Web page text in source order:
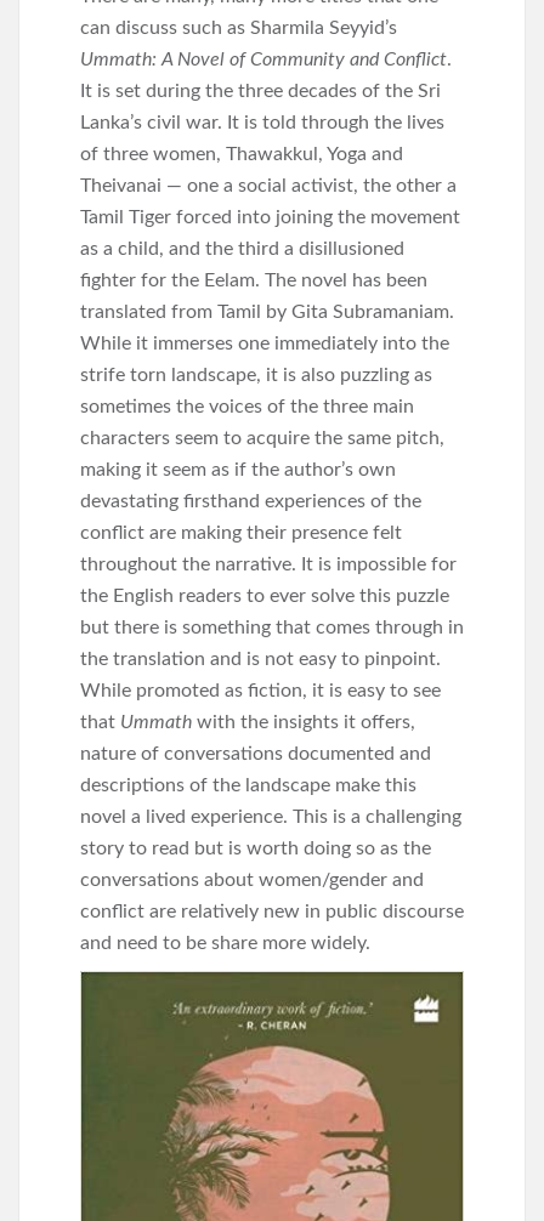
can discuss such as Sharmila Seyyid’s
Ummath: A Novel of Community and Conflict.
It is set during the three decades of the Sri
Lanka’s civil war. It is told through the lives
of three women, Thawakkul, Yoga and
Theivanai — one a social activist, the other a
Tamil Tiger forced into joining the movement
as a child, and the third a disillusioned
fighter for the Eelam. The novel has been
translated from Tamil by Gita Subramaniam.
While it immerses one immediately into the
strife torn landscape, it is also puzzling as
sometimes the voices of the three main
characters seem to acquire the same pitch,
making it seem as if the author’s own
devastating firsthand experiences of the
conflict are making their presence felt
throughout the narrative. It is impossible for
the English readers to ever solve this puzzle
but there is something that comes through in
the translation and is not easy to pinpoint.
While promoted as fiction, it is easy to see
that Ummath with the insights it offers,
nature of conversations documented and
descriptions of the landscape make this
novel a lived experience. This is a challenging
story to read but is worth doing so as the
conversations about women/gender and
conflict are relatively new in public discourse
and need to be share more widely.